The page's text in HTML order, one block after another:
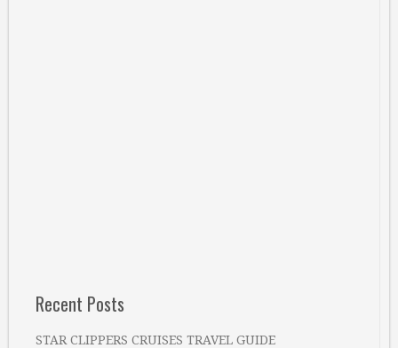
Recent Posts
STAR CLIPPERS CRUISES TRAVEL GUIDE